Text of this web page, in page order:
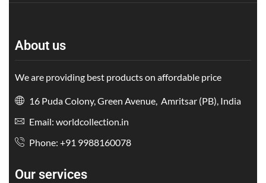
About us
We are providing best products on affordable price
16 Puda Colony, Green Avenue, Amritsar (PB), India
Email: worldcollection.in
Phone: +91 9988160078
Our services